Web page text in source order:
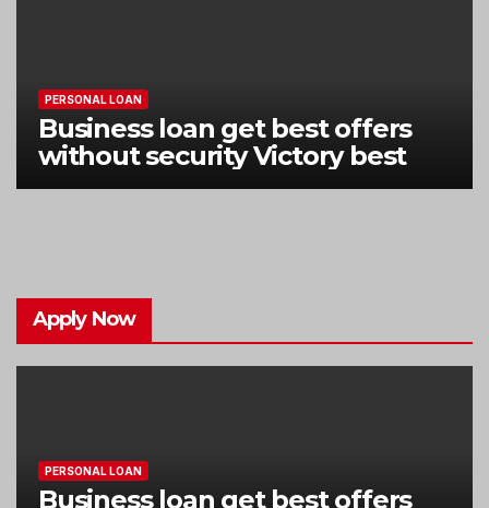
PERSONAL LOAN
Business loan get best offers
without security Victory best
Apply Now
PERSONAL LOAN
Business loan get best offers